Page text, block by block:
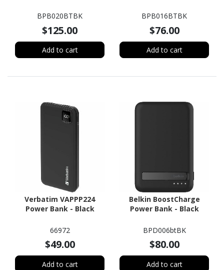
BPB020BTBK
$125.00
Add to cart
BPB016BTBK
$76.00
Add to cart
Verbatim VAPPP224
Power Bank - Black
66972
$49.00
Add to cart
Belkin BoostCharge
Power Bank - Black
BPD006btBK
$80.00
Add to cart